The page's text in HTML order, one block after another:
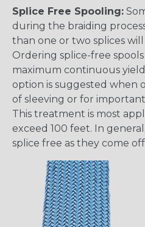
Splice Free Spooling:
during the braiding
than one or two splices
Ordering splice-free
maximum continuous
option is suggested when
of sleeving or for
This treatment is most
exceed 100 feet. In
splice free as they come